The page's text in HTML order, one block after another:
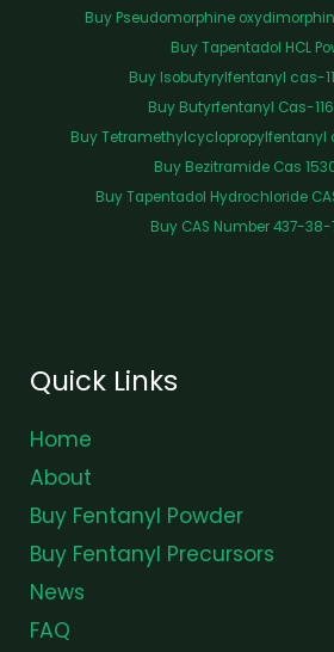
Buy Pseudomorphine
Buy Tapentadol HCL
Buy Isobutyrylfentanyl cas-
Buy Butyrfentanyl Cas-
Buy Tetramethylcyclopropylfentanyl
Buy Bezitramide Cas
Buy Tapentadol Hydrochloride
Buy CAS Number 437-
Quick Links
Home
About
Buy Fentanyl Powder
Buy Fentanyl Precursors
News
FAQ